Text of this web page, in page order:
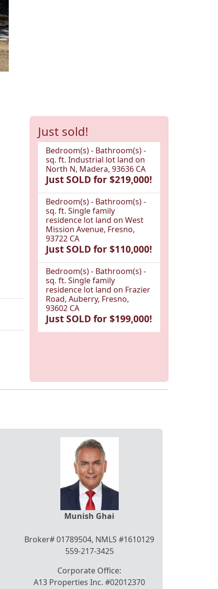
Just sold!
Bedroom(s) - Bathroom(s) -
sq. ft. Industrial lot land on
North N, Madera, 93636 CA
Just SOLD for $219,000!
Bedroom(s) - Bathroom(s) -
sq. ft. Single family
residence lot land on West
Mission Avenue, Fresno,
93722 CA
Just SOLD for $110,000!
Bedroom(s) - Bathroom(s) -
sq. ft. Single family
residence lot land on Frazier
Road, Auberry, Fresno,
93602 CA
Just SOLD for $199,000!
Munish Ghai
Broker# 01789504, NMLS #1610129
559-217-3425
Corporate Office:
A13 Properties Inc. #02012370